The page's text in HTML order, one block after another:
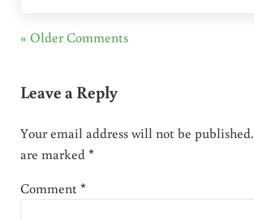
« Older Comments
Leave a Reply
Your email address will not be published.
are marked*
Comment*